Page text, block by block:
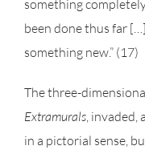
something
been done thus far
something new.” (17)
The three-
Extramurals, invaded,
in a pictorial sense,